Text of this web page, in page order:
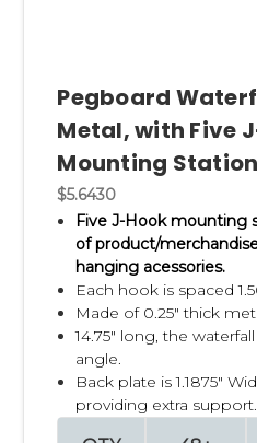
Pegboard
Metal, with Five
Mounting
$5.6430
Five J-Hook mounting
of product/
hanging acessories.
Each hook is spaced
Made of 0.25" thick
14.75" long, the
angle.
Back plate is 1.1875"
providing extra support.